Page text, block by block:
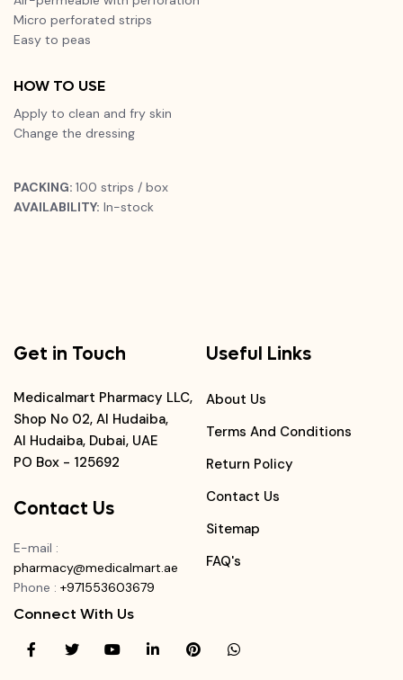
Micro perforated strips
Easy to peas
HOW TO USE
Apply to clean and fry skin
Change the dressing
PACKING: 100 strips / box
AVAILABILITY: In-stock
Get in Touch
Medicalmart Pharmacy LLC,
Shop No 02, Al Hudaiba,
Al Hudaiba, Dubai, UAE
PO Box - 125692
Contact Us
E-mail :
pharmacy@medicalmart.ae
Phone : +971553603679
Useful Links
About Us
Terms And Conditions
Return Policy
Contact Us
Sitemap
FAQ's
Connect With Us